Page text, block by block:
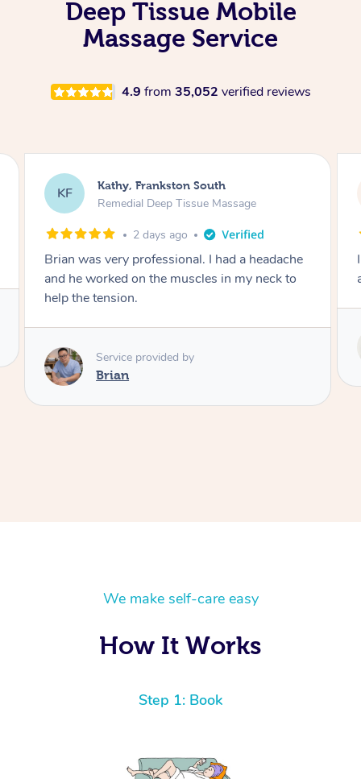
Deep Tissue Mobile
Massage Service
4.9 from 35,052 verified reviews
SM Sarah, Springfield
Remedial Deep Tissue Massage
3 days ago
I enjoyed my massage with Tash and felt better
afterwards.
Tash
We make self-care easy
How It Works
Step 1: Book